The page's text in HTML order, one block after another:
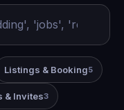
Listings & Booking5
& Invites3